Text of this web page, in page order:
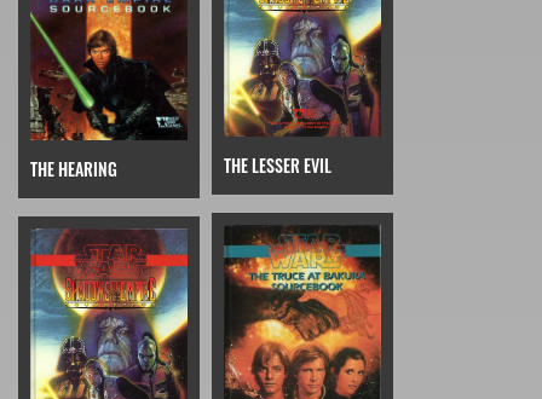
THE HEARING THE LESSER EVIL